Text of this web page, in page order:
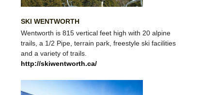
Wentworth is 815 vertical feet high with 20 alpine
trails, a 1/2 Pipe, terrain park, freestyle ski facilities
and a variety of trails.
http://skiwentworth.ca/